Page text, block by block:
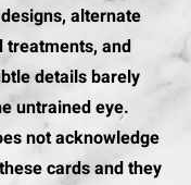
alternate
treatments, and
details barely
untrained eye.
not acknowledge
cards and they